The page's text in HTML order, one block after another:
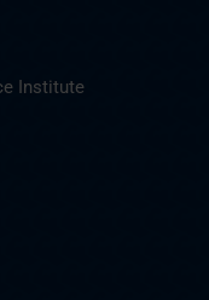
Institute